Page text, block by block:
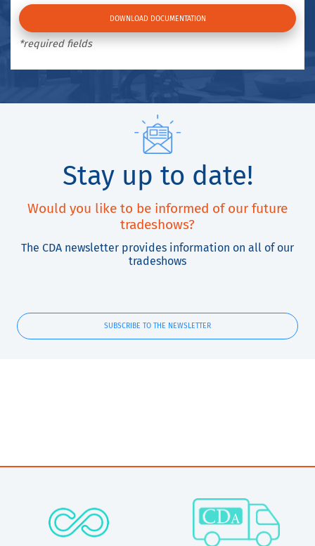
*required fields
Stay up to date!
Would you like to be informed of our future
tradeshows?
The CDA newsletter provides information on all of our
tradeshows
SUBSCRIBE TO THE NEWSLETTER